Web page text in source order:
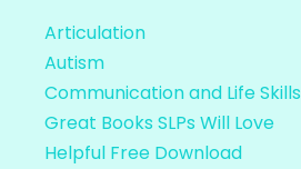
Articulation
Autism
Communication and Life Skills
Great Books SLPs Will Love
Helpful Free Download